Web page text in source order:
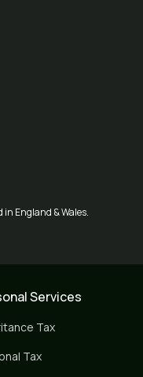
in England & Wales.
Services
Tax
Tax